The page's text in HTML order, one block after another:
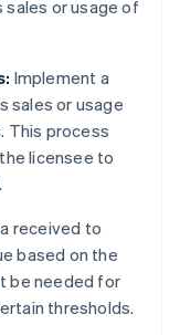
sales or usage of
Implement a
sales or usage
This process
licensee to
received to
based on the
be needed for
thresholds.